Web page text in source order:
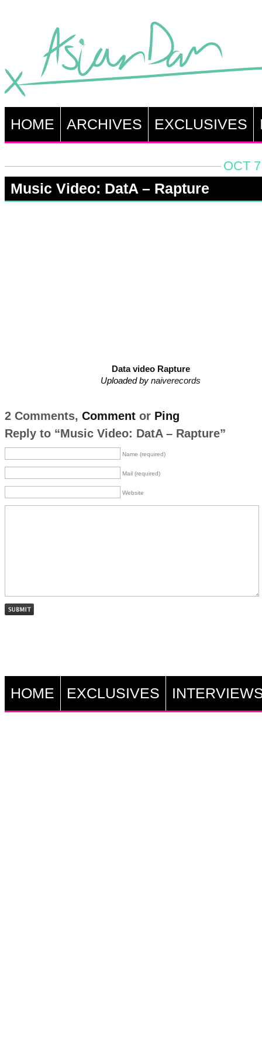
HOME ARCHIVES EXCLUSIVES
OCT
Music Video: DatA – Rapture
Data video Rapture
Uploaded by naiverecords
2 Comments, Commentor Ping
Reply to “Music Video: DatA – Rapture”
Name (required)
Mail (required)
Website
HOME EXCLUSIVES